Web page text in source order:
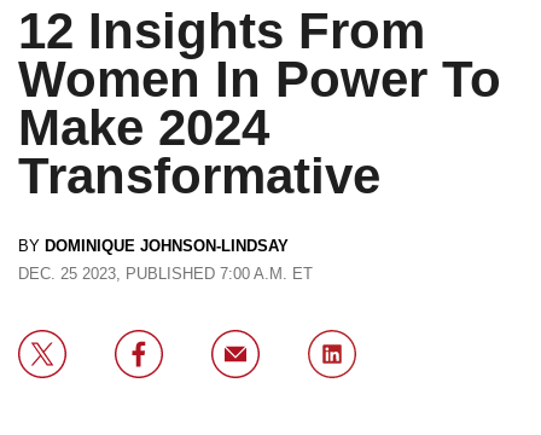
12​ Insights From
Women In Power To
Make 2024
Transformative
BY DOMINIQUE JOHNSON-LINDSAY
DEC. 25 2023, PUBLISHED 7:00 A.M. ET